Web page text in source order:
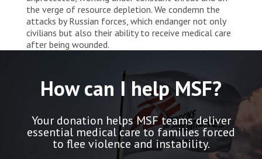
the verge of resource depletion. We condemn the
attacks by Russian forces, which endanger not only
civilians but also their ability to receive medical care
after being wounded.
How can I help MSF?
Your donation helps MSF teams deliver
essential medical care to families forced
to flee violence and instability.